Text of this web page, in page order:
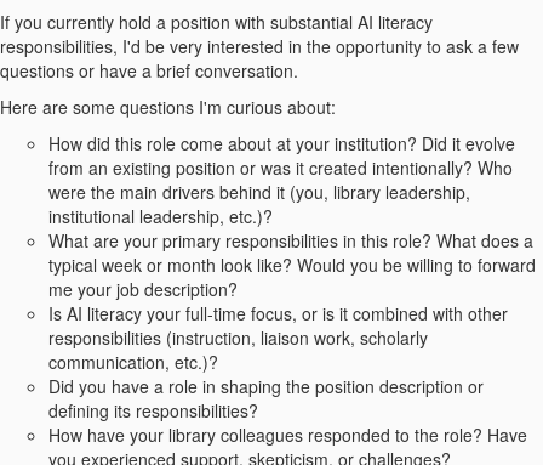
If you currently hold a position with substantial AI literacy
responsibilities, I'd be very interested in the opportunity to ask a few
questions or have a brief conversation.
Here are some questions I'm curious about:
How did this role come about at your institution? Did it evolve
from an existing position or was it created intentionally? Who
were the main drivers behind it (you, library leadership,
institutional leadership, etc.)?
What are your primary responsibilities in this role? What does a
typical week or month look like? Would you be willing to forward
me your job description?
Is AI literacy your full-time focus, or is it combined with other
responsibilities (instruction, liaison work, scholarly
communication, etc.)?
Did you have a role in shaping the position description or
defining its responsibilities?
How have your library colleagues responded to the role? Have
you experienced support, skepticism, or challenges?